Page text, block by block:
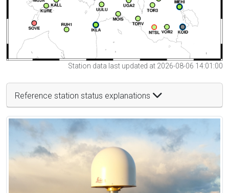
Station data last updated at 2026-08-06 14:01:00
Reference station status explanations